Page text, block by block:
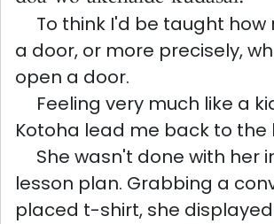
To think I'd be taught
a door, or more precisely,
open a door.
Feeling very much like a
Kotoha lead me back to the
She wasn't done with her
lesson plan. Grabbing a
placed t-shirt, she